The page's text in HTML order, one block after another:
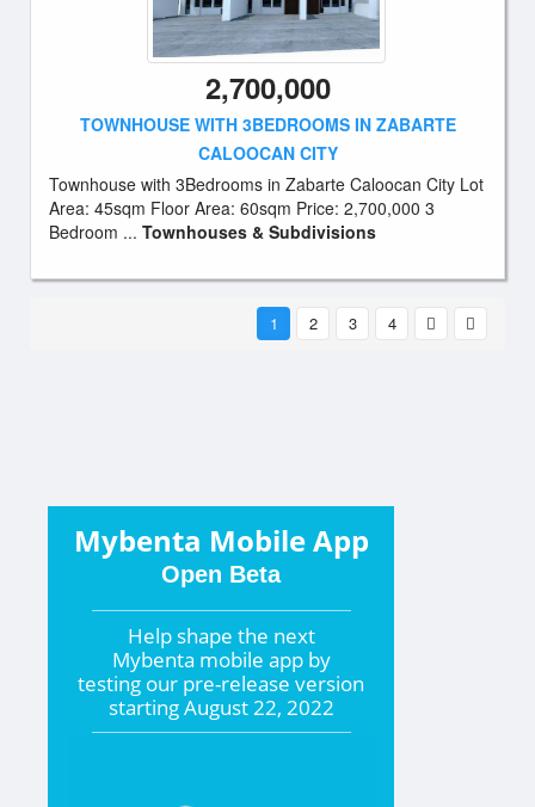
2,700,000
TOWNHOUSE WITH 3BEDROOMS IN ZABARTE
CALOOCAN CITY
Townhouse with 3Bedrooms in Zabarte Caloocan City Lot
Area: 45sqm Floor Area: 60sqm Price: 2,700,000 3
Bedroom ... Townhouses & Subdivisions
1 2 3 4
Mybenta Mobile App
Open Beta
Help shape the next
Mybenta mobile app by
testing our pre-release version
startingAugust 22, 2022